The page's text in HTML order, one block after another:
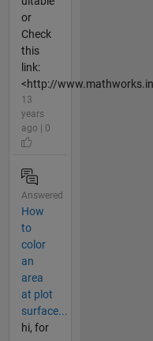
or
Check
this
link:
<http://
13
years
ago | 0
Answered
How
to
color
an
area
at plot
surface...
hi, for